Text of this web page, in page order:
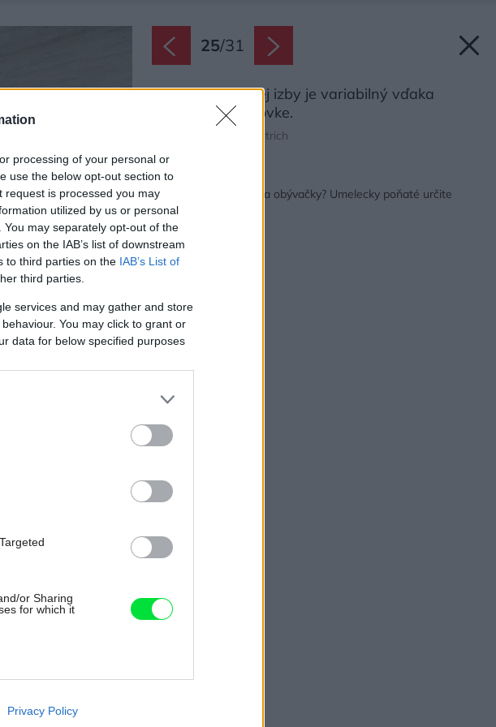
processing of your personal or
use the below opt-out section to
is processed you may
utilized by us or personal
may separately opt-out of the
on the IAB’s list of downstream
to third parties on the IAB’s List of
third parties.
services and may gather and store
You may click to grant or
data for below specified purposes
or Sharing
for which it
like cookies on
Privacy Policy
25/31
Priestor obývacej izby je variabilný vďaka
modulárnej pohovke.
Zdroj: MgA. Tomáš Dittrich
Späť na článok:
Schody ako dominanta obývačky? Umelecky poňaté určite
áno!